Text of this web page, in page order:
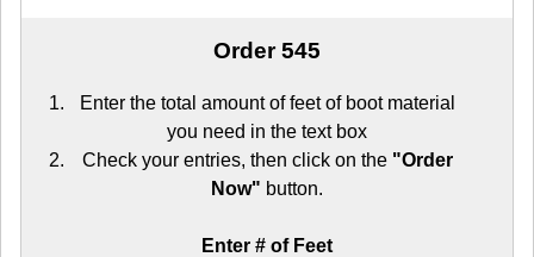
Order 545
Enter the total amount of feet of boot material
you need in the text box
Check your entries, then click on the "Order
Now" button.
Enter # of Feet